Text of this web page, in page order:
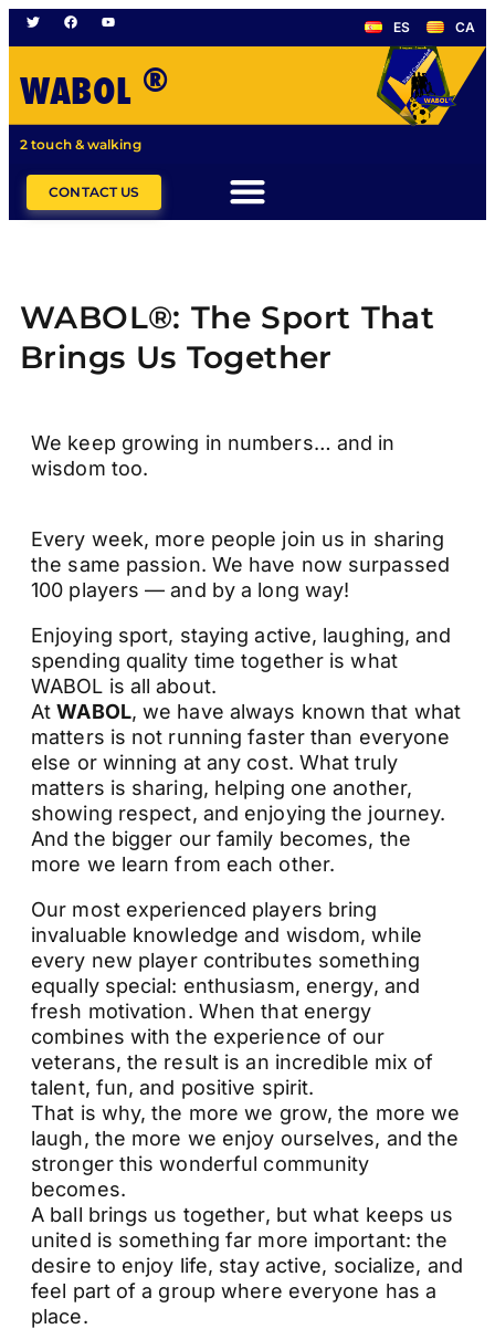
ES CA
WABOL ®
2 touch & walking
CONTACT US
WABOL®: The Sport That
Brings Us Together
We keep growing in numbers… and in
wisdom too.
Every week, more people join us in sharing
the same passion. We have now surpassed
100 players — and by a long way!
Enjoying sport, staying active, laughing, and
spending quality time together is what
WABOL is all about.
AtWABOL, we have always known that what
matters is not running faster than everyone
else or winning at any cost. What truly
matters is sharing, helping one another,
showing respect, and enjoying the journey.
And the bigger our family becomes, the
more we learn from each other.
Our most experienced players bring
invaluable knowledge and wisdom, while
every new player contributes something
equally special: enthusiasm, energy, and
fresh motivation. When that energy
combines with the experience of our
veterans, the result is an incredible mix of
talent, fun, and positive spirit.
That is why, the more we grow, the more we
laugh, the more we enjoy ourselves, and the
stronger this wonderful community
becomes.
A ball brings us together, but what keeps us
united is something far more important: the
desire to enjoy life, stay active, socialize, and
feel part of a group where everyone has a
place.